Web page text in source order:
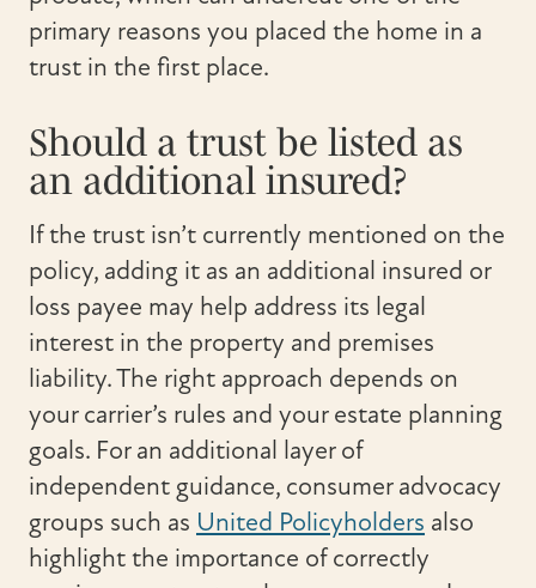
primary reasons you placed the home in a
trust in the first place.
Should a trust be listed as
an additional insured?
If the trust isn’t currently mentioned on the
policy, adding it as an additional insured or
loss payee may help address its legal
interest in the property and premises
liability. The right approach depends on
your carrier’s rules and your estate planning
goals. For an additional layer of
independent guidance, consumer advocacy
groups such as United Policyholders also
highlight the importance of correctly